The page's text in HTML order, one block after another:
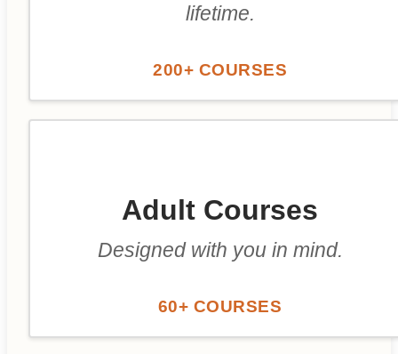
lifetime.
200+ COURSES
Adult Courses
Designed with you in mind.
60+ COURSES